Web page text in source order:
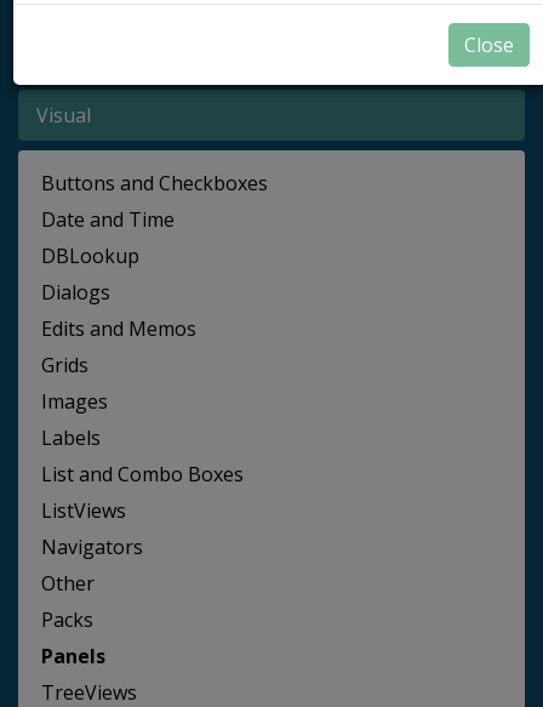
Visual
Buttons and Checkboxes
Date and Time
DBLookup
Dialogs
Edits and Memos
Grids
Images
Labels
List and Combo Boxes
ListViews
Navigators
Other
Packs
Panels
TreeViews
Close